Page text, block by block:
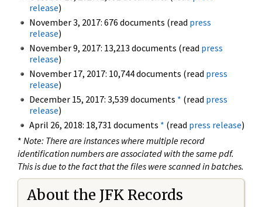
release)
November 3, 2017: 676 documents (read press
release)
November 9, 2017: 13,213 documents (read press
release)
November 17, 2017: 10,744 documents (read press
release)
December 15, 2017: 3,539 documents * (read press
release)
April 26, 2018: 18,731 documents * (read press release)
* Note: There are instances where multiple record
identification numbers are associated with the same pdf.
This is due to the fact that the files were scanned in batches.
About the JFK Records